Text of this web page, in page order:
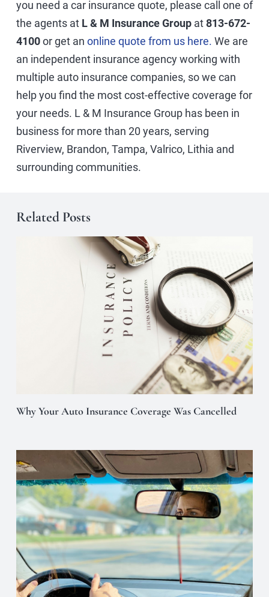
you need a car insurance quote, please call one of
the agents at L & M Insurance Group at813-672-
4100or get an online quote from us here. We are
an independent insurance agency working with
multiple auto insurance companies, so we can
help you find the most cost-effective coverage for
your needs. L & M Insurance Group has been in
business for more than 20 years, serving
Riverview, Brandon, Tampa, Valrico, Lithia and
surrounding communities.
Related Posts
Why Your Auto Insurance Coverage Was Cancelled